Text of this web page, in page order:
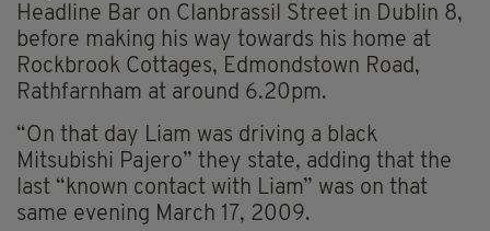
Headline Bar on Clanbrassil Street in Dublin 8,
before making his way towards his home at
Rockbrook Cottages, Edmondstown Road,
Rathfarnham at around 6.20pm.
“On that day Liam was driving a black
Mitsubishi Pajero” they state, adding that the
last “known contact with Liam” was on that
same evening March 17, 2009.